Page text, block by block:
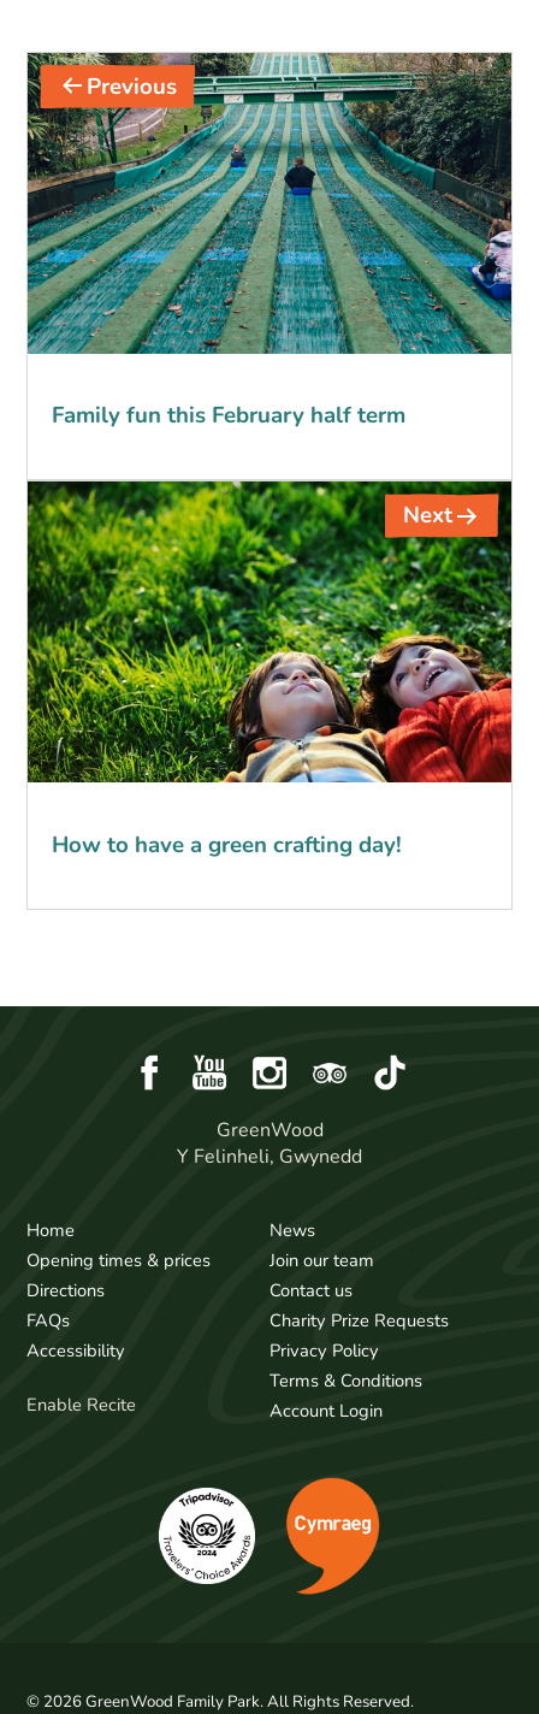
Post
navigation
Previous
Family fun this February half term
Next
How to have a green crafting day!
Home
Opening times & prices
Directions
FAQs
Accessibility
Enable Recite
News
Join our team
Contact us
Charity Prize Requests
Privacy Policy
Terms & Conditions
Account Login
GreenWood
Y Felinheli, Gwynedd
© 2026 GreenWood Family Park. All Rights Reserved.